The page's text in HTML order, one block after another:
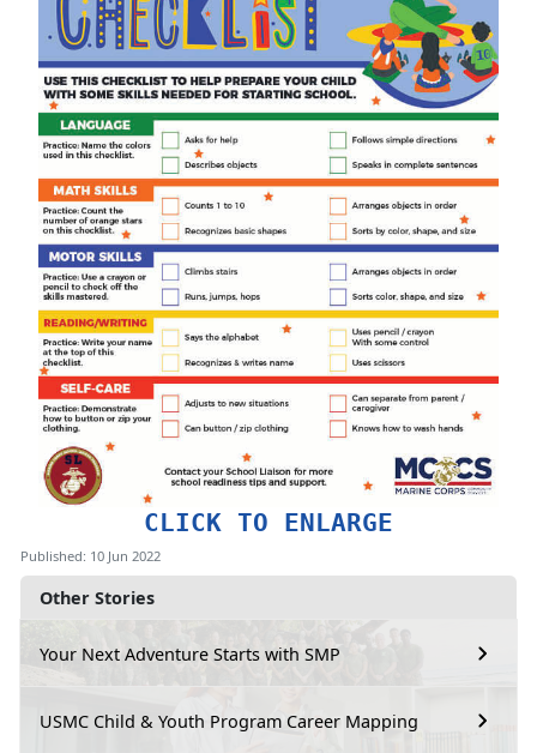
Other Stories
Your Next Adventure Starts with SMP
USMC Child & Youth Program Career Mapping
CLICK TO ENLARGE
Published: 10 Jun 2022